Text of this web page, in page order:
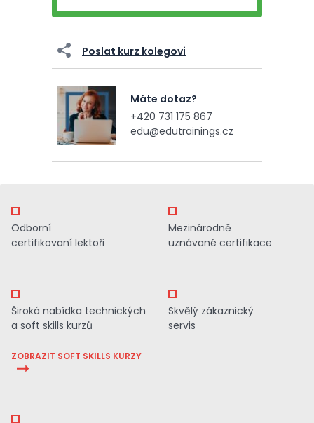
Poslat kurz kolegovi
Máte dotaz?
+420 731 175 867
edu@edutrainings.cz
Odborní
certifikovaní lektoři
Mezinárodně
uznávané certifikace
Široká nabídka technických
a soft skills kurzů
ZOBRAZIT SOFT SKILLS KURZY
Skvělý zákaznický
servis